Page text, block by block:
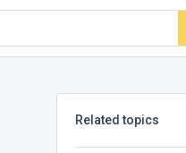
Related topics